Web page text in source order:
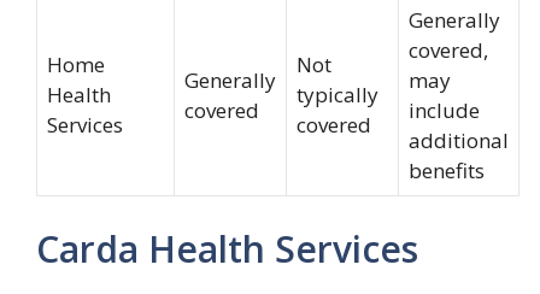
Home
Health
Services
Generally
covered
Not
typically
covered
Generally
covered,
may
include
additional
benefits
Carda Health Services